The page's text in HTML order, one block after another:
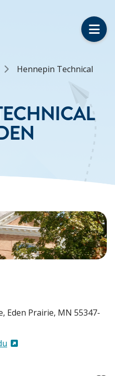
Hennepin Technical
Eden Prairie, MN 55347-